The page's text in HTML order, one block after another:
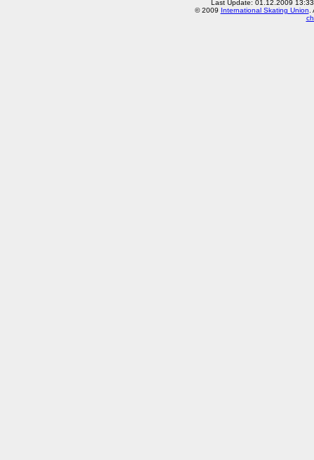
Last Update: 01.12.2009
© 2009 International Skating Union